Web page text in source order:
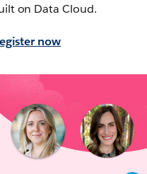
on Data Cloud.
now